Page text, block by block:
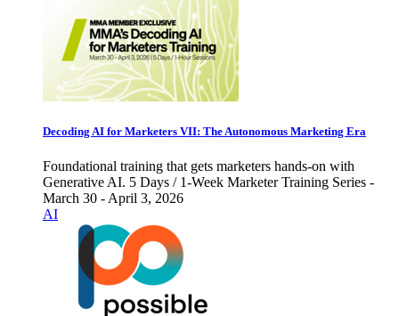
Decoding AI for Marketers VII: The Autonomous Marketing Era
Foundational training that gets marketers hands-on with
Generative AI. 5 Days / 1-Week Marketer Training Series -
March 30 - April 3, 2026
AI